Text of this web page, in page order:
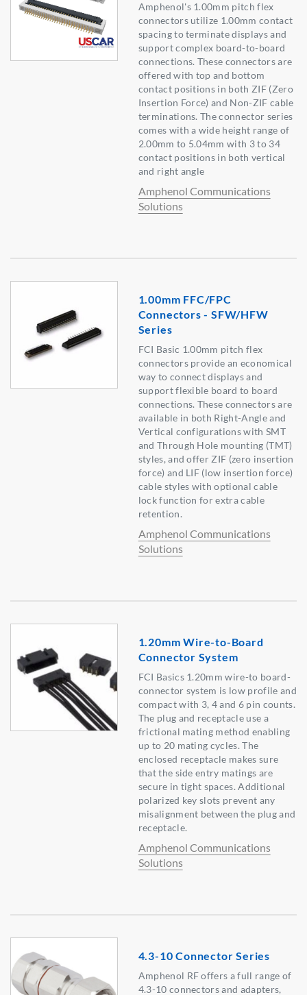
Amphenol's 1.00mm pitch flex
connectors utilize 1.00mm contact
spacing to terminate displays and
support complex board-to-board
connections. These connectors are
offered with top and bottom
contact positions in both ZIF (Zero
Insertion Force) and Non-ZIF cable
terminations. The connector series
comes with a wide height range of
2.00mm to 5.04mm with 3 to 34
contact positions in both vertical
and right angle
Amphenol Communications
Solutions
1.00mm FFC/FPC
Connectors - SFW/HFW
Series
FCI Basic 1.00mm pitch flex
connectors provide an economical
way to connect displays and
support flexible board to board
connections. These connectors are
available in both Right-Angle and
Vertical configurations with SMT
and Through Hole mounting (TMT)
styles, and offer ZIF (zero insertion
force) and LIF (low insertion force)
cable styles with optional cable
lock function for extra cable
retention.
Amphenol Communications
Solutions
1.20mm Wire-to-Board
Connector System
FCI Basics 1.20mm wire-to board-
connector system is low profile and
compact with 3, 4 and 6 pin counts.
The plug and receptacle use a
frictional mating method enabling
up to 20 mating cycles. The
enclosed receptacle makes sure
that the side entry matings are
secure in tight spaces. Additional
polarized key slots prevent any
misalignment between the plug and
receptacle.
Amphenol Communications
Solutions
4.3-10 Connector Series
Amphenol RF offers a full range of
4.3-10 connectors and adapters,